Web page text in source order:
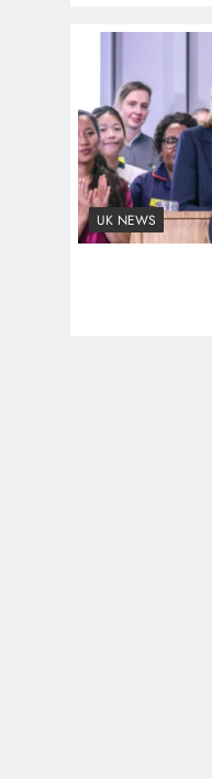
UK NEWS